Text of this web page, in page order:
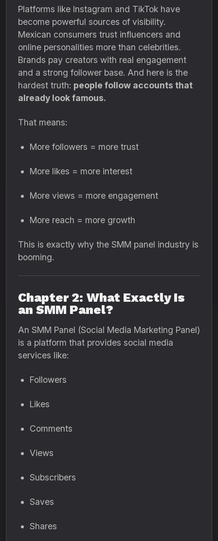
Platforms like Instagram and TikTok have
become powerful sources of visibility.
Mexican consumers trust influencers and
online personalities more than celebrities.
Brands pay creators with real engagement
and a strong follower base. And here is the
hardest truth: people follow accounts that
already look famous.
That means:
More followers = more trust
More likes = more interest
More views = more engagement
More reach = more growth
This is exactly why the SMM panel industry is
booming.
Chapter 2: What Exactly Is
an SMM Panel?
An SMM Panel (Social Media Marketing Panel)
is a platform that provides social media
services like:
Followers
Likes
Comments
Views
Subscribers
Saves
Shares